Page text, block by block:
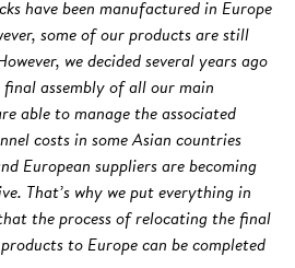
have been manufactured in Europe
some of our products are still
we decided several years ago
assembly of all our main
able to manage the associated
costs in some Asian countries
European suppliers are becoming
That’s why we put everything in
the process of relocating the final
to Europe can be completed